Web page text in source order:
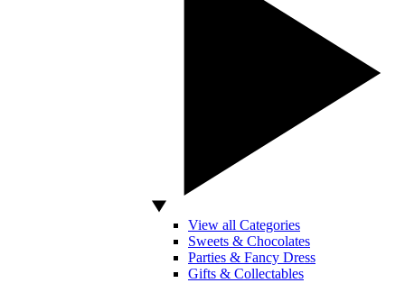
View all Categories
Sweets & Chocolates
Parties & Fancy Dress
Gifts & Collectables